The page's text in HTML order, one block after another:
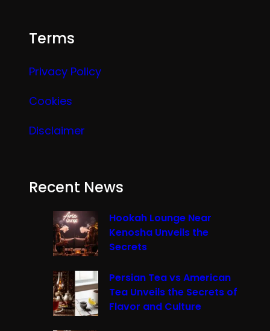
Terms
Privacy Policy
Cookies
Disclaimer
Recent News
Hookah Lounge Near
Kenosha Unveils the
Secrets
Persian Tea vs American
Tea Unveils the Secrets of
Flavor and Culture